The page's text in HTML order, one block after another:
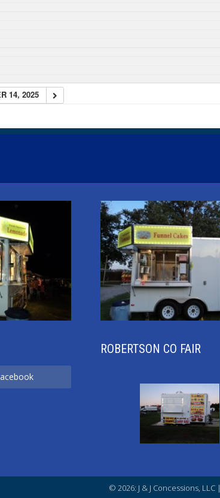
14, 2025
ROBERTSON CO FAIR
© 2026: J & J Concessions, LLC|